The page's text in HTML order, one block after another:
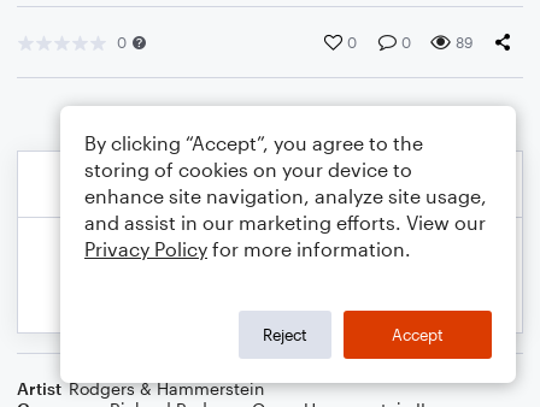
0 0 0 89
Artist Rodgers & Hammerstein
By clicking “Accept”, you agree to the
storing of cookies on your device to
enhance site navigation, analyze site usage,
and assist in our marketing efforts. View our
Privacy Policy for more information.
Reject Accept